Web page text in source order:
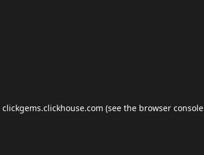
clickgems.clickhouse.com (see the browser console